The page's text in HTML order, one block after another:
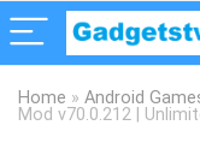
Home » Android
Mod v70.0.212 |